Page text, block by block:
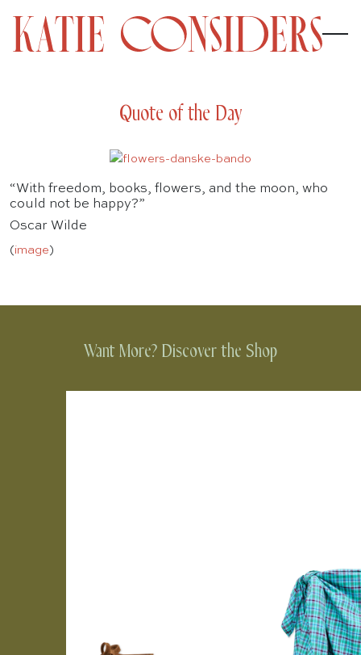
Quote of the Day
“With freedom, books, flowers, and the moon, who
could not be happy?”
Oscar Wilde
(image)
Want More? Discover the Shop